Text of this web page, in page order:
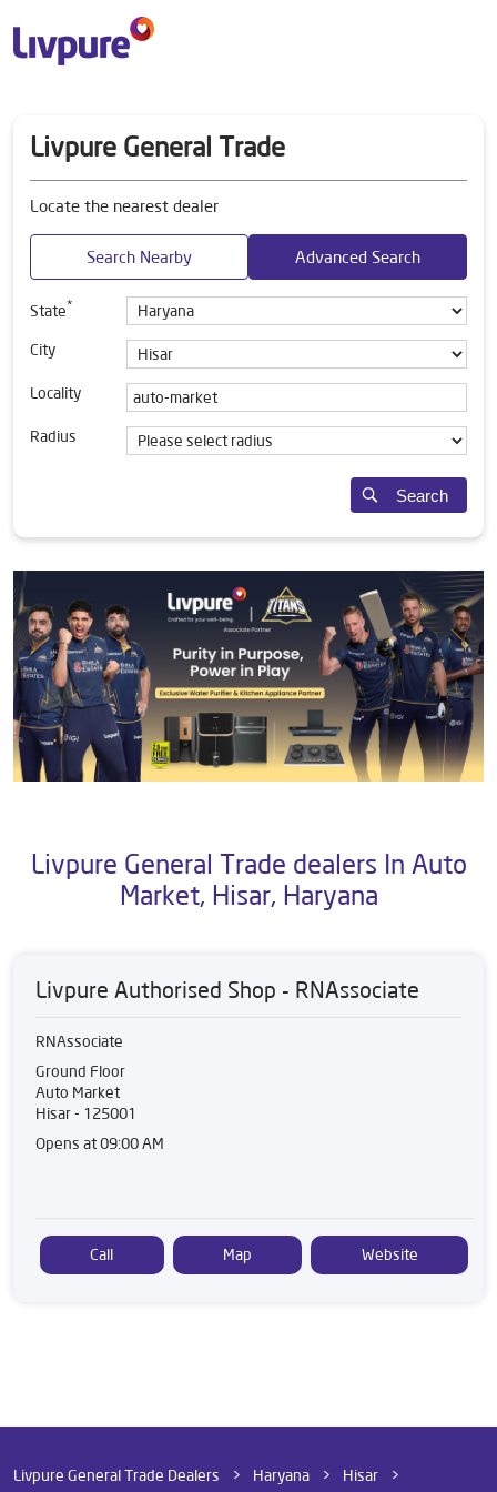
Livpure General Trade
Locate the nearest dealer
Search Nearby Advanced Search
State*
City
Locality
Radius
Search
Livpure General Trade dealers In Auto
Market, Hisar, Haryana
Livpure Authorised Shop - RNAssociate
RNAssociate
Ground Floor
Auto Market
Hisar- 125001
Opens at 09:00 AM
Call Map Website
Livpure General Trade Dealers Haryana
Hisar